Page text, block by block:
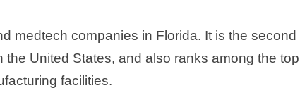
medtech companies in Florida. It is the second
United States, and also ranks among the top
facilities.